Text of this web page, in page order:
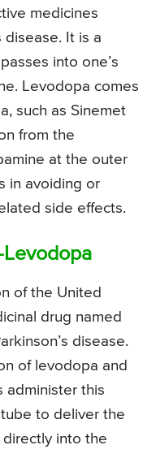
medicines
disease. It is a
into one’s
Levodopa comes
such as Sinemet
from the
at the outer
in avoiding or
side effects.
of the United
drug named
disease.
of levodopa and
administer this
to deliver the
into the